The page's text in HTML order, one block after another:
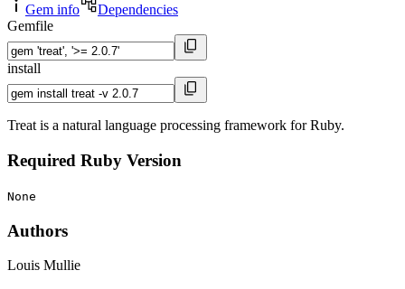
Gem info
Dependencies
Gemfile
install
Treat is a natural language processing framework for Ruby.
Required Ruby Version
None
Authors
Louis Mullie